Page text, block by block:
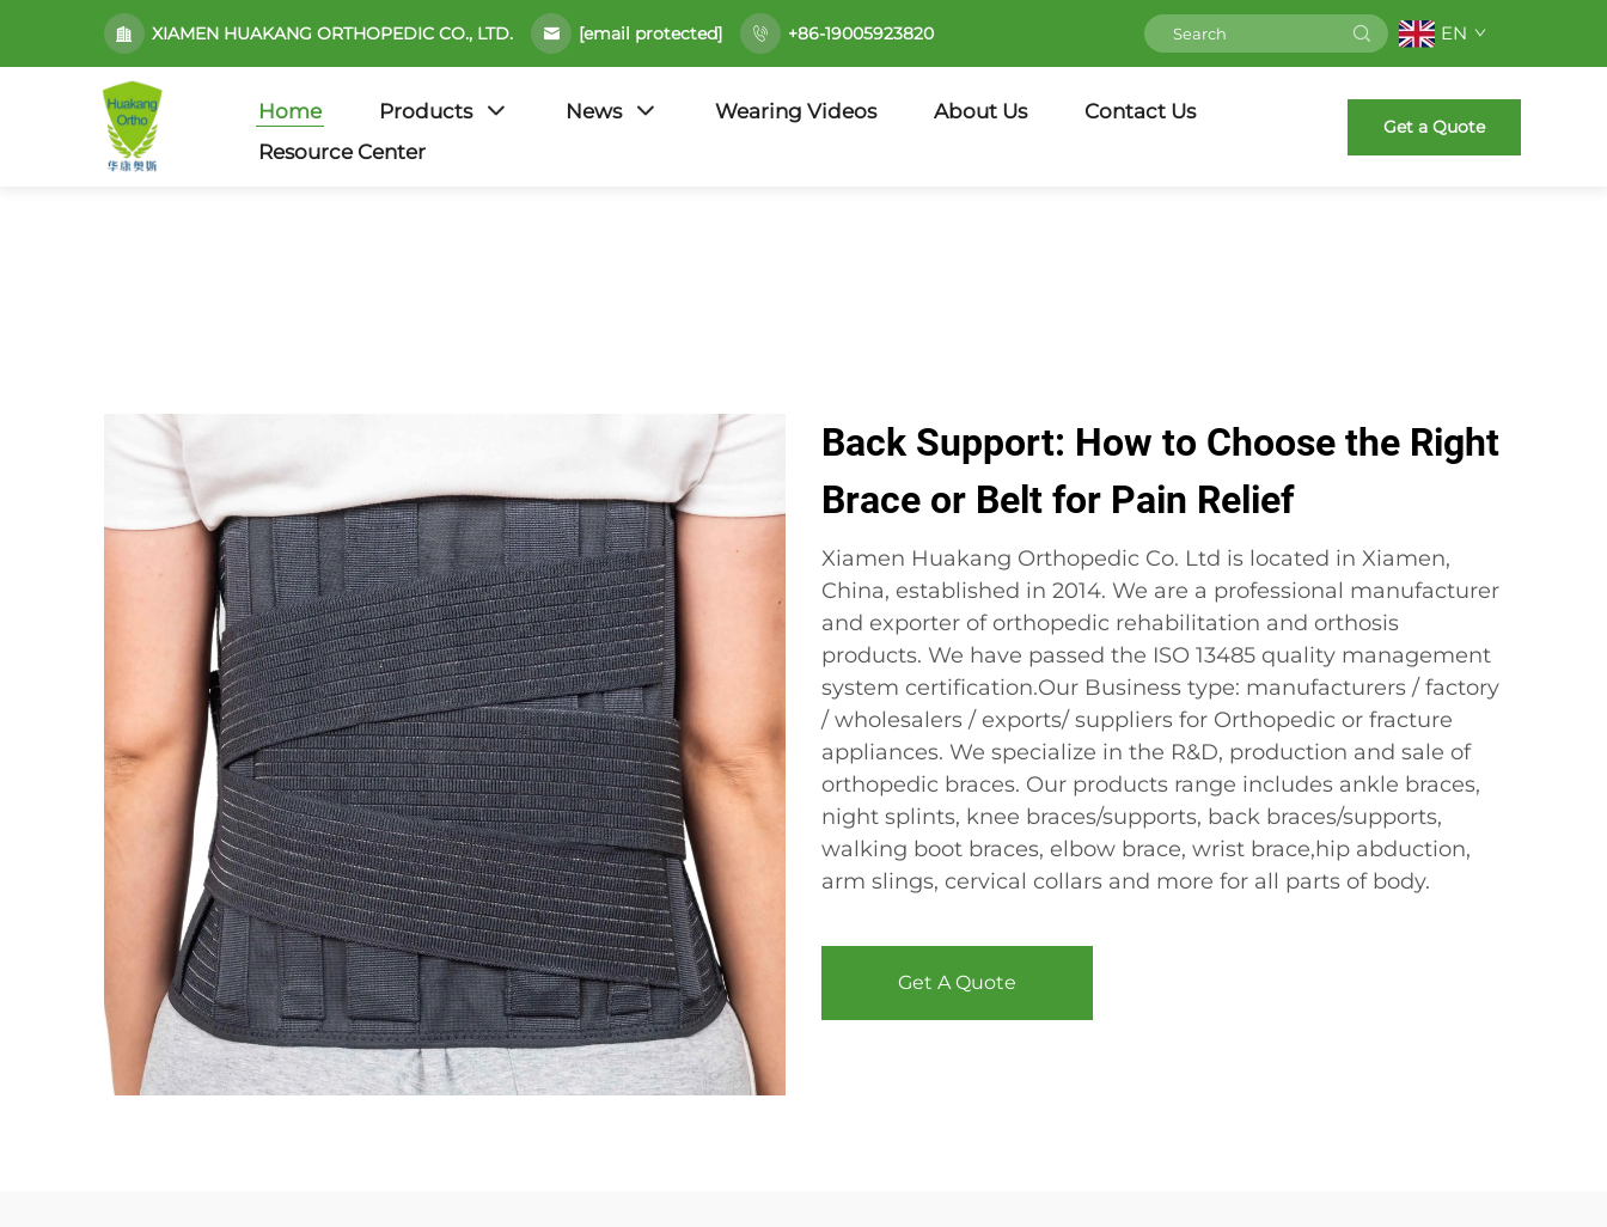
XIAMEN HUAKANG ORTHOPEDIC CO., LTD. [email protected] +86-19005923820 EN
Home Products News Wearing Videos About Us
Contact Us
Resource Center
Get a Quote
Back Support: How to Choose the Right
Brace or Belt for Pain Relief
Xiamen Huakang Orthopedic Co. Ltd is located in Xiamen,
China, established in 2014. We are a professional manufacturer
and exporter of orthopedic rehabilitation and orthosis
products. We have passed the ISO 13485 quality management
system certification.Our Business type: manufacturers / factory
/ wholesalers / exports/ suppliers for Orthopedic or fracture
appliances. We specialize in the R&D, production and sale of
orthopedic braces. Our products range includes ankle braces,
night splints, knee braces/supports, back braces/supports,
walking boot braces, elbow brace, wrist brace,hip abduction,
arm slings, cervical collars and more for all parts of body.
Get A Quote